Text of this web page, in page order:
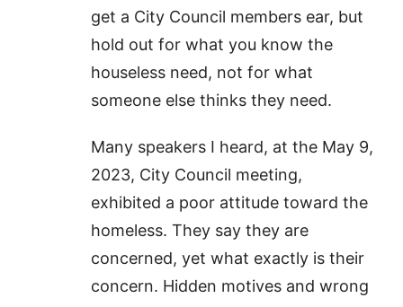
get a City Council members ear, but
hold out for what you know the
houseless need, not for what
someone else thinks they need.
Many speakers I heard, at the May 9,
2023, City Council meeting,
exhibited a poor attitude toward the
homeless. They say they are
concerned, yet what exactly is their
concern. Hidden motives and wrong